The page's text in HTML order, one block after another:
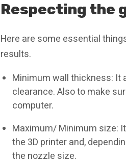
Respecting the
Here are some essential
results.
Minimum wall thickness: It
clearance. Also to make
computer.
Maximum/ Minimum size:
the 3D printer and,
the nozzle size.